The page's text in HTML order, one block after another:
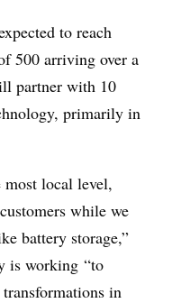
to reach
500 arriving over a
partner with 10
primarily in
local level,
while we
battery storage,”
is working “to
in